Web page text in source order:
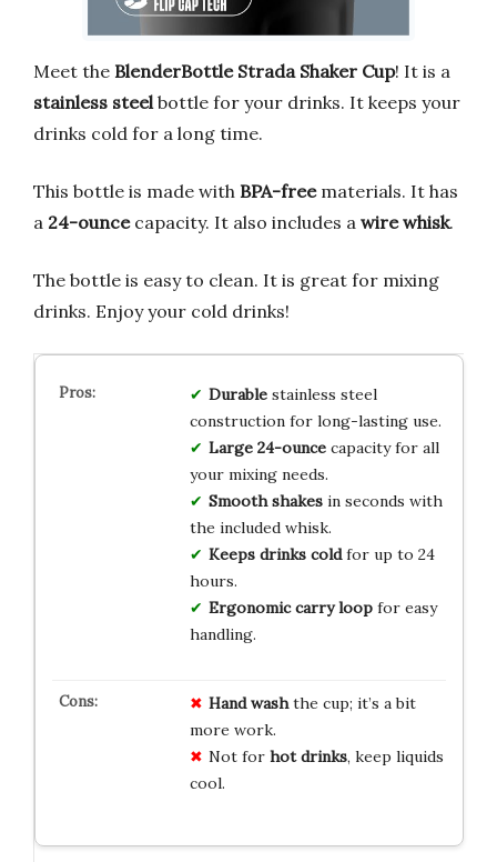
Meet the BlenderBottle Strada Shaker Cup! It is a
stainless steel bottle for your drinks. It keeps your
drinks cold for a long time.
This bottle is made with BPA-freematerials. It has
a 24-ouncecapacity. It also includes a wire whisk.
The bottle is easy to clean. It is great for mixing
drinks. Enjoy your cold drinks!
Durablestainless steel
construction for long-lasting use.
Large 24-ouncecapacity for all
your mixing needs.
Smooth shakesin seconds with
the included whisk.
Keeps drinks coldfor up to 24
hours.
Ergonomic carry loopfor easy
handling.
Hand washthe cup; it’s a bit
more work.
Not for hot drinks, keep liquids
cool.